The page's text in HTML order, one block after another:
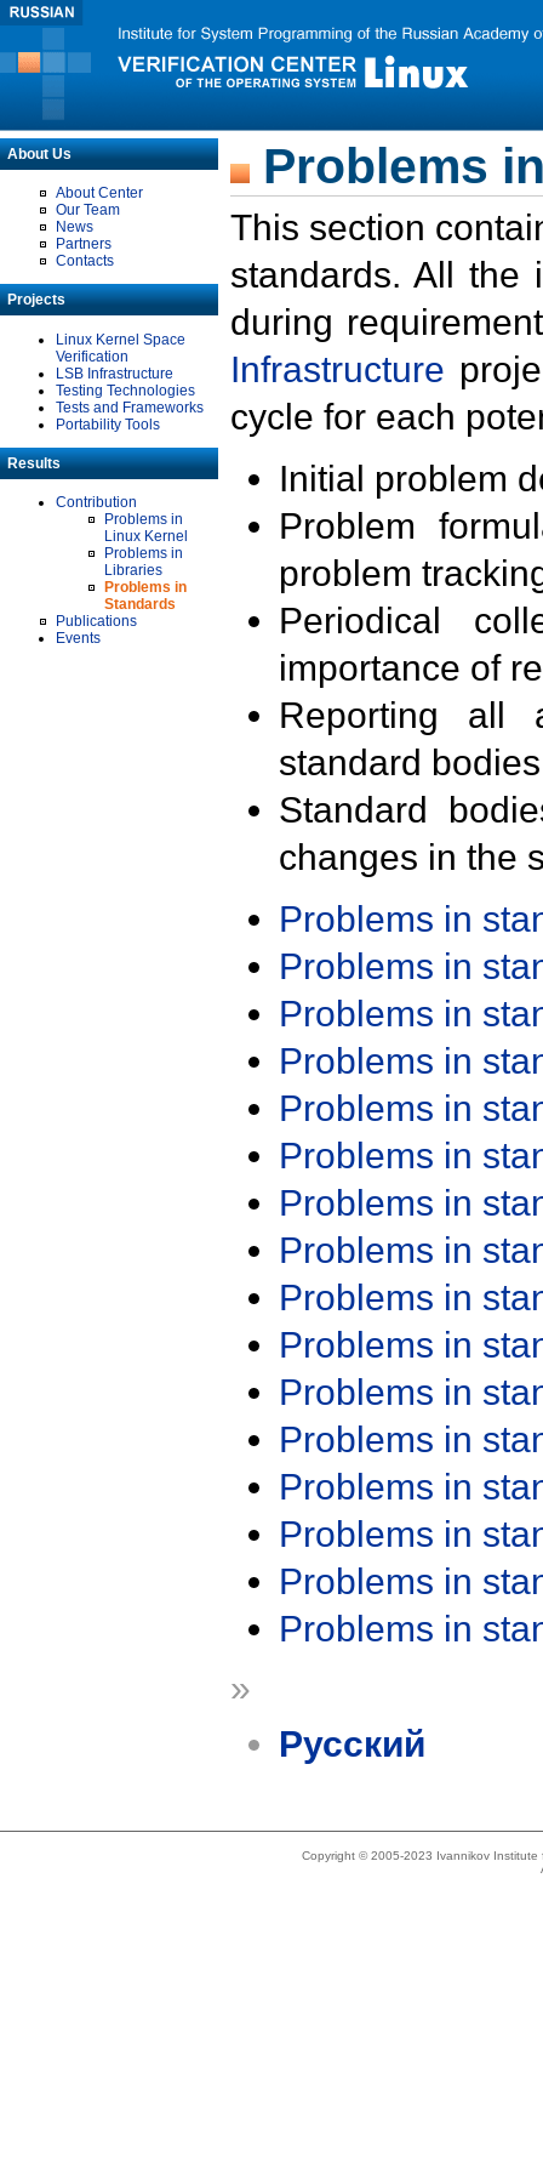
About Us
About Center
Our Team
News
Partners
Contacts
Projects
Linux Kernel Space
Verification
LSB Infrastructure
Testing Technologies
Tests and Frameworks
Portability Tools
Results
Contribution
Problems in
Linux Kernel
Problems in
Libraries
Problems in
Standards
Publications
Events
Problems
This section
standards. All the
during
Infrastructure
cycle for each
Initial problem
Problem
problem
Periodical
importance of
Reporting all
standard
Standard
changes in the
Problems in
Problems in
Problems in
Problems in
Problems in
Problems in
Problems in
Problems in
Problems in
Problems in
Problems in
Problems in
Problems in
Problems in
Problems in
Problems in
»
Русский
Copyright © 2005-2023 Ivannikov Institute